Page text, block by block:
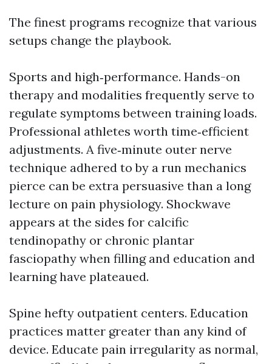
The finest programs recognize that various
setups change the playbook.
Sports and high‑performance. Hands-on
therapy and modalities frequently serve to
regulate symptoms between training loads.
Professional athletes worth time‑efficient
adjustments. A five‑minute outer nerve
technique adhered to by a run mechanics
pierce can be extra persuasive than a long
lecture on pain physiology. Shockwave
appears at the sides for calcific
tendinopathy or chronic plantar
fasciopathy when filling and education and
learning have plateaued.
Spine hefty outpatient centers. Education
practices matter greater than any kind of
device. Educate pain irregularity as normal,